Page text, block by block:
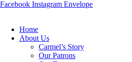
Facebook Instagram Envelope
Home
About Us
Carmel’s Story
Our Patrons